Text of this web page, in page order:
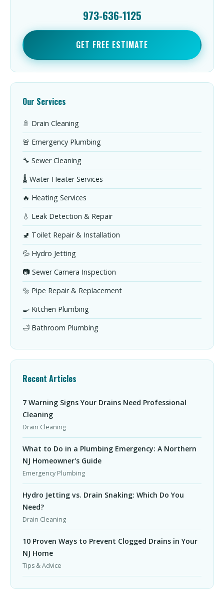
973-636-1125
GET FREE ESTIMATE
Our Services
🚿 Drain Cleaning
🚨 Emergency Plumbing
🔧 Sewer Cleaning
🌡️ Water Heater Services
🔥 Heating Services
💧 Leak Detection & Repair
🚽 Toilet Repair & Installation
💦 Hydro Jetting
📷 Sewer Camera Inspection
🔩 Pipe Repair & Replacement
🍳 Kitchen Plumbing
🛁 Bathroom Plumbing
Recent Articles
7 Warning Signs Your Drains Need Professional
Cleaning
Drain Cleaning
What to Do in a Plumbing Emergency: A Northern
NJ Homeowner's Guide
Emergency Plumbing
Hydro Jetting vs. Drain Snaking: Which Do You
Need?
Drain Cleaning
10 Proven Ways to Prevent Clogged Drains in Your
NJ Home
Tips & Advice